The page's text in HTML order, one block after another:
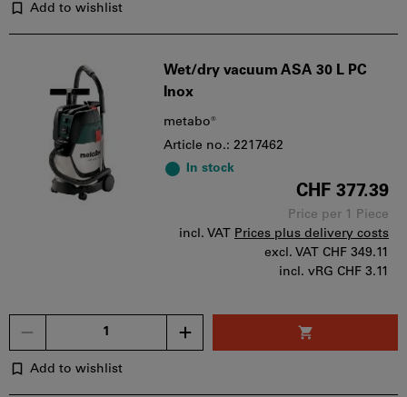
Add to wishlist
Wet/dry vacuum ASA 30 L PC
Inox
metabo®
Article no.: 2217462
In stock
CHF 377.39
Price per 1 Piece
incl. VAT Prices plus delivery costs
excl. VAT CHF 349.11
incl. vRG CHF 3.11
Add to wishlist